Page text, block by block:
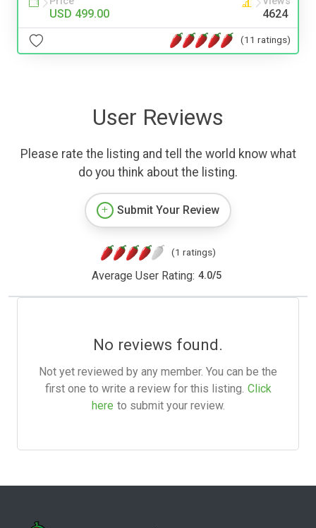
USD 499.00 4624
(11 ratings)
User Reviews
Please rate the listing and tell the world know what
do you think about the listing.
Submit Your Review
(1 ratings)
Average User Rating: 4.0/5
No reviews found.
Not yet reviewed by any member. You can be the
first one to write a review for this listing. Click
here to submit your review.